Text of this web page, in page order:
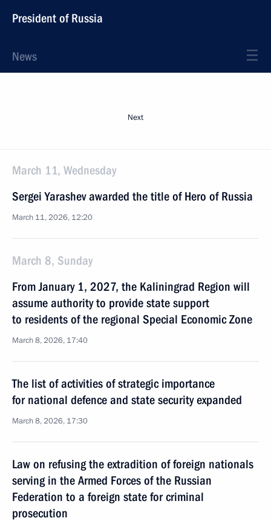
President of Russia
News
Next
March 11, Wednesday
Sergei Yarashev awarded the title of Hero of Russia
March 11, 2026, 12:20
March 8, Sunday
From January 1, 2027, the Kaliningrad Region will
assume authority to provide state support
to residents of the regional Special Economic Zone
March 8, 2026, 17:40
The list of activities of strategic importance
for national defence and state security expanded
March 8, 2026, 17:30
Law on refusing the extradition of foreign nationals
serving in the Armed Forces of the Russian
Federation to a foreign state for criminal
prosecution